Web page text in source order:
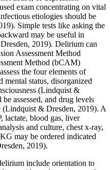
exam concentrating on vital
etiologies should be
Simple tests like asking the
may be useful in
2019). Delirium can
Assessment Method
Method (bCAM)
the four elements of
status, disorganized
(Lindquist &
assessed, and drug levels
& Dresden, 2019). A
lactate, blood gas, liver
and culture, chest x-ray,
may be ordered indicated
2019).
include orientation to